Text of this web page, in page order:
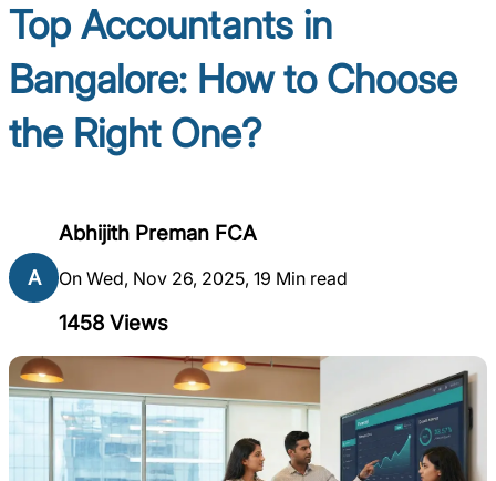
Top Accountants in
Bangalore: How to Choose
the Right One?
A
Abhijith Preman FCA
On Wed, Nov 26, 2025, 19 Min read
1458 Views